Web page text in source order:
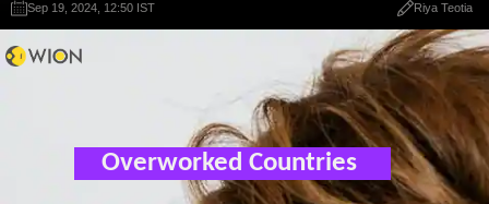
Sep 19, 2024, 12:50 IST Riya Teotia
Sep 19, 2024, 12:50 IST Riya Teotia
Overworked Countries